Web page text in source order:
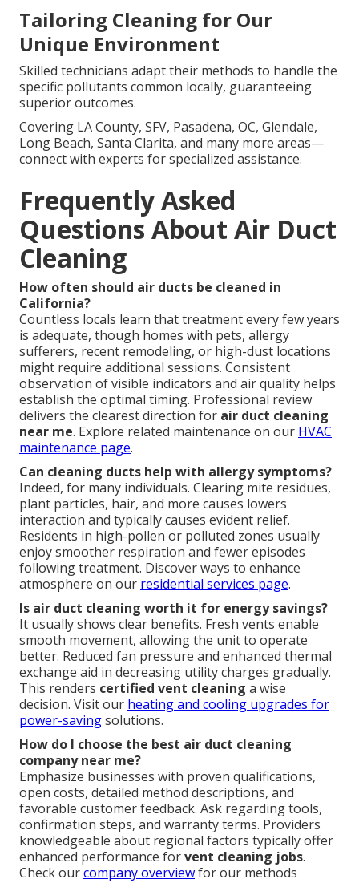
Tailoring Cleaning for Our
Unique Environment
Skilled technicians adapt their methods to handle the
specific pollutants common locally, guaranteeing
superior outcomes.
Covering LA County, SFV, Pasadena, OC, Glendale,
Long Beach, Santa Clarita, and many more areas—
connect with experts for specialized assistance.
Frequently Asked
Questions About Air Duct
Cleaning
How often should air ducts be cleaned in
California?
Countless locals learn that treatment every few years
is adequate, though homes with pets, allergy
sufferers, recent remodeling, or high-dust locations
might require additional sessions. Consistent
observation of visible indicators and air quality helps
establish the optimal timing. Professional review
delivers the clearest direction for air duct cleaning
near me. Explore related maintenance on our HVAC
maintenance page.
Can cleaning ducts help with allergy symptoms?
Indeed, for many individuals. Clearing mite residues,
plant particles, hair, and more causes lowers
interaction and typically causes evident relief.
Residents in high-pollen or polluted zones usually
enjoy smoother respiration and fewer episodes
following treatment. Discover ways to enhance
atmosphere on our residential services page.
Is air duct cleaning worth it for energy savings?
It usually shows clear benefits. Fresh vents enable
smooth movement, allowing the unit to operate
better. Reduced fan pressure and enhanced thermal
exchange aid in decreasing utility charges gradually.
This renders certified vent cleaning a wise
decision. Visit our heating and cooling upgrades for
power-savingsolutions.
How do I choose the best air duct cleaning
company near me?
Emphasize businesses with proven qualifications,
open costs, detailed method descriptions, and
favorable customer feedback. Ask regarding tools,
confirmation steps, and warranty terms. Providers
knowledgeable about regional factors typically offer
enhanced performance forvent cleaning jobs.
Check ourcompany overviewfor our methods